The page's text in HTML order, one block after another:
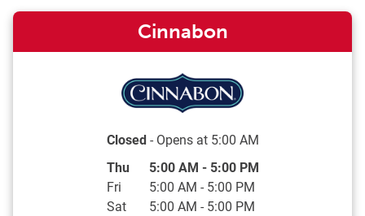
Cinnabon
Closed- Opens at 5:00 AM
Day of the Week Hours
Thu 5:00 AM - 5:00 PM
Fri
5:00 AM - 5:00 PM
Sat
5:00 AM - 5:00 PM